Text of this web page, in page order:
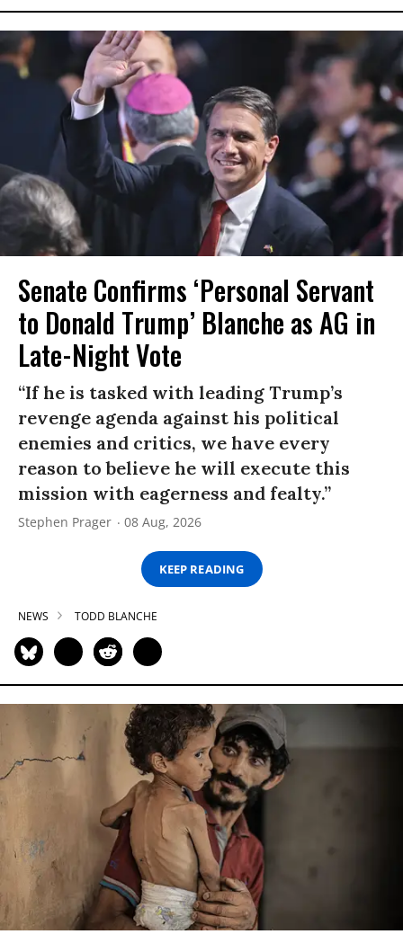
Senate Confirms ‘Personal Servant
to Donald Trump’ Blanche as AG in
Late-Night Vote
“If he is tasked with leading Trump’s
revenge agenda against his political
enemies and critics, we have every
reason to believe he will execute this
mission with eagerness and fealty.”
Stephen Prager 08 Aug, 2026
KEEP READING
NEWS TODD BLANCHE